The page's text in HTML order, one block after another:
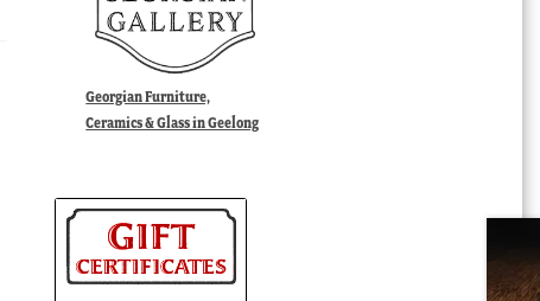
Georgian Furniture,
Ceramics & Glass in Geelong